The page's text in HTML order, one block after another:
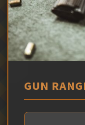
GUN